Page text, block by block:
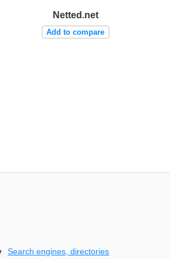
Netted.net
Add to compare
Search engines, directories